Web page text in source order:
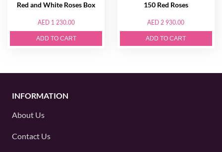
Red and White Roses Box
AED 1 230.00
ADD TO CART
150 Red Roses
AED 2 930.00
ADD TO CART
INFORMATION
About Us
Contact Us